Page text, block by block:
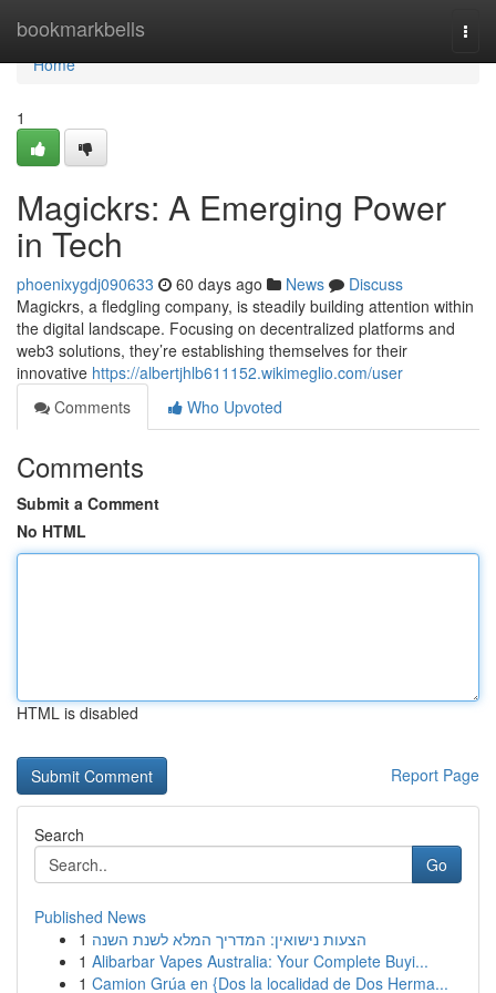
bookmarkbells
Home
Home
1
Magickrs: A Emerging Power
in Tech
phoenixygdj090633 60 days ago News
Discuss
Magickrs, a fledgling company, is steadily building attention within
the digital landscape. Focusing on decentralized platforms and
web3 solutions, they’re establishing themselves for their
innovative https://albertjhlb611152.wikimeglio.com/user
Comments
Who Upvoted
Comments
Submit a Comment
No HTML
HTML is disabled
Report Page
Search
Go
Published News
1 הצעות נישואין: המדריך המלא לשנת השנה
1 Alibarbar Vapes Australia: Your Complete Buyi...
1 Camion Grúa en {Dos la localidad de Dos Herma...